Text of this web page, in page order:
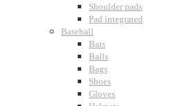
Shoulder pads
Pad integrated
Baseball
Bats
Balls
Bags
Shoes
Gloves